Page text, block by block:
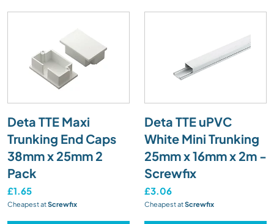
Deta TTE Maxi
Trunking End Caps
38mm x 25mm 2
Pack
£1.65
Cheapest atScrewfix
Deta TTE uPVC
White Mini Trunking
25mm x 16mm x 2m -
Screwfix
£3.06
Cheapest atScrewfix